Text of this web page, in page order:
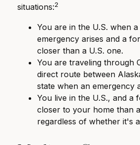
situations:2
You are in the U.S. when a
emergency arises and a
closer than a U.S. one.
You are traveling through
direct route between
state when an emergency
You live in the U.S., and a
closer to your home than
regardless of whether it's